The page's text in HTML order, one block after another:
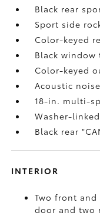
Black rear
Sport side
Color-keyed
Black window
Color-keyed
Acoustic
18-in. multi-
Washer-
Black rear
INTERIOR
Two front
door and two